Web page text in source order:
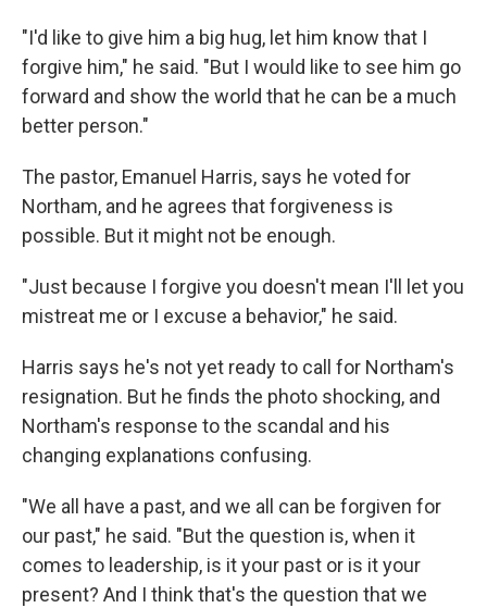
"I'd like to give him a big hug, let him know that I
forgive him," he said. "But I would like to see him go
forward and show the world that he can be a much
better person."
The pastor, Emanuel Harris, says he voted for
Northam, and he agrees that forgiveness is
possible. But it might not be enough.
"Just because I forgive you doesn't mean I'll let you
mistreat me or I excuse a behavior," he said.
Harris says he's not yet ready to call for Northam's
resignation. But he finds the photo shocking, and
Northam's response to the scandal and his
changing explanations confusing.
"We all have a past, and we all can be forgiven for
our past," he said. "But the question is, when it
comes to leadership, is it your past or is it your
present? And I think that's the question that we